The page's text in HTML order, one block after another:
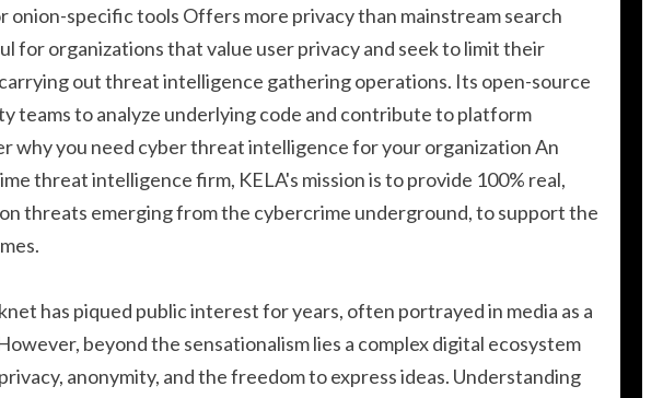
onion-specific tools Offers more privacy than mainstream search
for organizations that value user privacy and seek to limit their
out threat intelligence gathering operations. Its open-source
teams to analyze underlying code and contribute to platform
why you need cyber threat intelligence for your organization An
threat intelligence firm, KELA's mission is to provide 100% real,
threats emerging from the cybercrime underground, to support the
has piqued public interest for years, often portrayed in media as a
beyond the sensationalism lies a complex digital ecosystem
anonymity, and the freedom to express ideas. Understanding